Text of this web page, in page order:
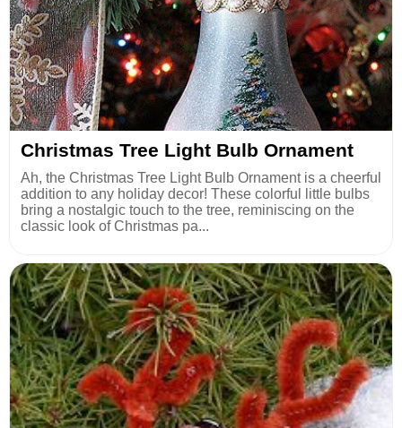
Christmas Tree Light Bulb Ornament
Ah, the Christmas Tree Light Bulb Ornament is a cheerful
addition to any holiday decor! These colorful little bulbs
bring a nostalgic touch to the tree, reminiscing on the
classic look of Christmas pa...